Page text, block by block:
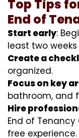
Top Tips
End of
Start early:
least two
Create a
organized.
Focus on key
bathroom, and
Hire
End of
free experience.